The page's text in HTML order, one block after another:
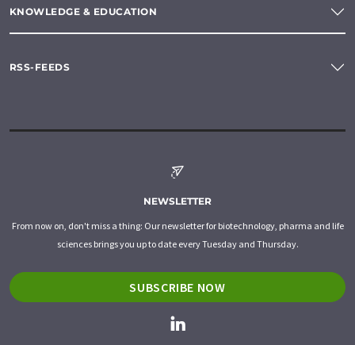
KNOWLEDGE & EDUCATION
RSS-FEEDS
NEWSLETTER
From now on, don't miss a thing: Our newsletter for biotechnology, pharma and life
sciences brings you up to date every Tuesday and Thursday.
SUBSCRIBE NOW